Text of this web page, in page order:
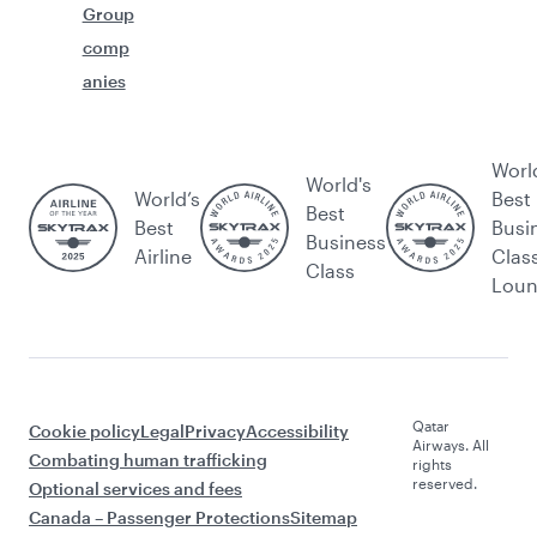
Group
comp
anies
World’s
Best
Airline
World's
Best
Business
Class
Best
Cookie policyLegalPrivacyAccessibility
Combating human trafficking
Optional services and fees
Canada – Passenger ProtectionsSitemap
Qatar
Airways. All
rights
reserved.